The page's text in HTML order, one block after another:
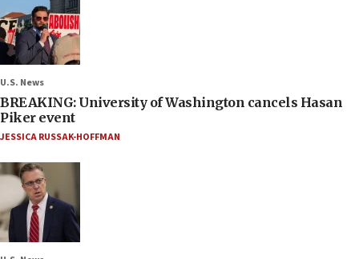
U.S. News
BREAKING: University of Washington cancels Hasan
Piker event
JESSICA RUSSAK-HOFFMAN